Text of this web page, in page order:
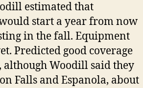
estimated that
start a year from now
in the fall. Equipment
Predicted good coverage
although Woodill said they
Falls and Espanola, about